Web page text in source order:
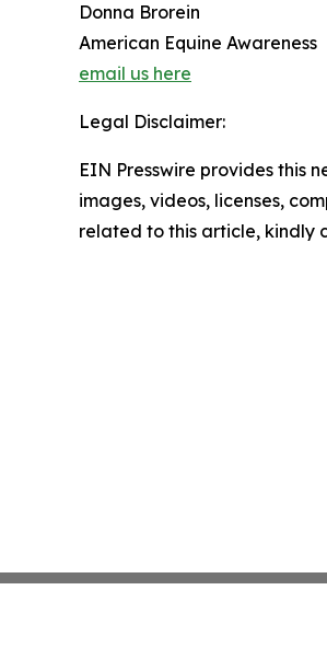
Donna Brorein
American Equine Awareness
email us here
Legal Disclaimer:
EIN Presswire provides this
images, videos, licenses,
related to this article, kindly